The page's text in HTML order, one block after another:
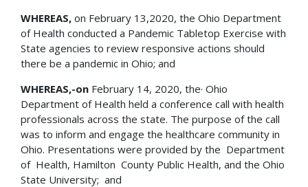
WHEREAS, on February 13,2020, the Ohio Department
of Health conducted a Pandemic Tabletop Exercise with
State agencies to review responsive actions should
there be a pandemic in Ohio; and
WHEREAS,-on February 14, 2020, the· Ohio
Department of Health held a conference call with health
professionals across the state. The purpose of the call
was to inform and engage the healthcare community in
Ohio. Presentations were provided by the Department
of Health, Hamilton County Public Health, and the Ohio
State University; and